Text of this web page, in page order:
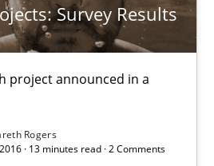
Survey Results
project announced in a
Rogers
· 13 minutes read · 2 Comments